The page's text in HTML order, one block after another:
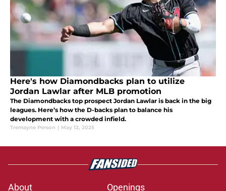
Here's how Diamondbacks plan to utilize
Jordan Lawlar after MLB promotion
The Diamondbacks top prospect Jordan Lawlar is back in the big
leagues. Here’s how the D-backs plan to balance his
development with a crowded infield.
Tremayne Person | May 12, 2025
About
Openings